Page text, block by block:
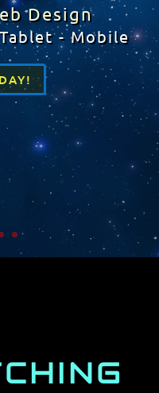
Design
- Mobile